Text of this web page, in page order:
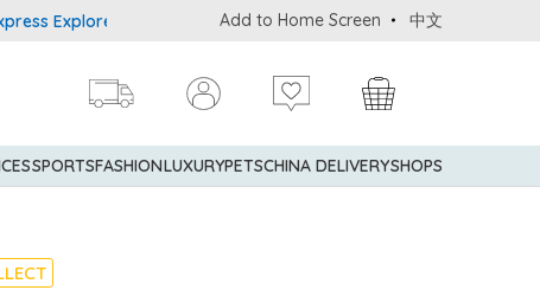
Explorer® Credit Cardmembers Shopping Privileges: up to 5%
Add to Home Screen 中文
SPORTSFASHIONLUXURYPETSCHINA DELIVERYSHOPS